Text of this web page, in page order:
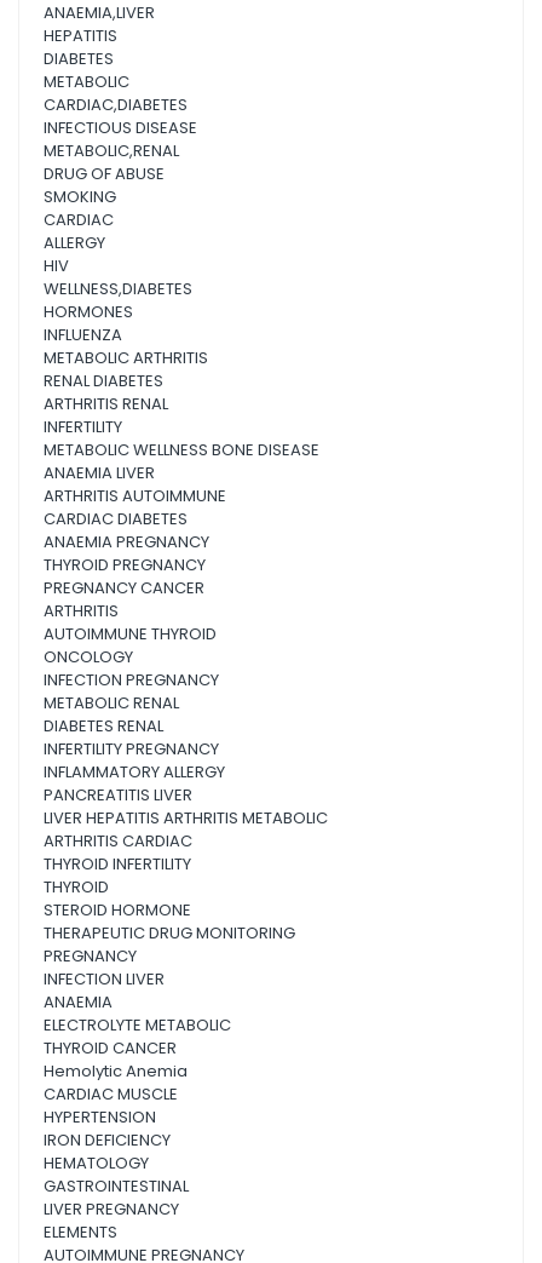
ANAEMIA,LIVER
HEPATITIS
DIABETES
METABOLIC
CARDIAC,DIABETES
INFECTIOUS DISEASE
METABOLIC,RENAL
DRUG OF ABUSE
SMOKING
CARDIAC
ALLERGY
HIV
WELLNESS,DIABETES
HORMONES
INFLUENZA
METABOLIC ARTHRITIS
RENAL DIABETES
ARTHRITIS RENAL
INFERTILITY
METABOLIC WELLNESS BONE DISEASE
ANAEMIA LIVER
ARTHRITIS AUTOIMMUNE
CARDIAC DIABETES
ANAEMIA PREGNANCY
THYROID PREGNANCY
PREGNANCY CANCER
ARTHRITIS
AUTOIMMUNE THYROID
ONCOLOGY
INFECTION PREGNANCY
METABOLIC RENAL
DIABETES RENAL
INFERTILITY PREGNANCY
INFLAMMATORY ALLERGY
PANCREATITIS LIVER
LIVER HEPATITIS ARTHRITIS METABOLIC
ARTHRITIS CARDIAC
THYROID INFERTILITY
THYROID
STEROID HORMONE
THERAPEUTIC DRUG MONITORING
PREGNANCY
INFECTION LIVER
ANAEMIA
ELECTROLYTE METABOLIC
THYROID CANCER
Hemolytic Anemia
CARDIAC MUSCLE
HYPERTENSION
IRON DEFICIENCY
HEMATOLOGY
GASTROINTESTINAL
LIVER PREGNANCY
ELEMENTS
AUTOIMMUNE PREGNANCY